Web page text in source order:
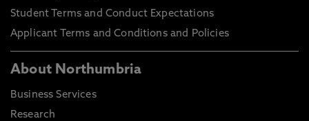
Student Terms and Conduct Expectations
Applicant Terms and Conditions and Policies
About Northumbria
Business Services
Research